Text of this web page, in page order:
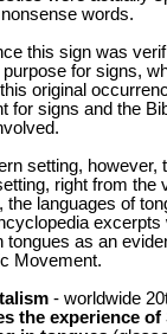
words.
this sign was
purpose for signs,
original
for signs and the
setting,
right from the
the languages of
tongues as an
Movement.
- worldwide
the experience